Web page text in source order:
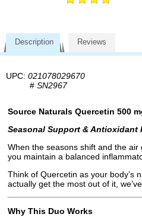
Description Reviews
UPC: 021078029670
# SN2967
Source Naturals Quercetin 500
Seasonal Support & Antioxidant
When the seasons shift and the
you maintain a balanced
Think of Quercetin as your body’s
actually get the most out of it,
Why This Duo Works